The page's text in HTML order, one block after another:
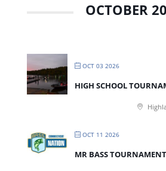
OCTOBER
OCT 03 2026
HIGH SCHOOL
OCT 11 2026
MR BASS